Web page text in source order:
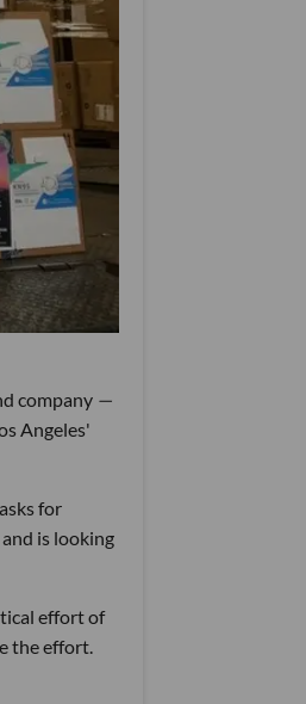
company —
Angeles'
for
is looking
effort of
the effort.